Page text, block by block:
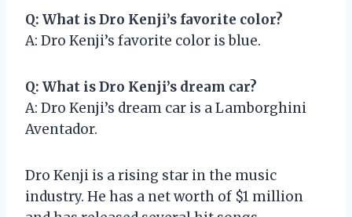
Q: What is Dro Kenji’s favorite color?
A: Dro Kenji’s favorite color is blue.
Q: What is Dro Kenji’s dream car?
A: Dro Kenji’s dream car is a Lamborghini
Aventador.
Dro Kenji is a rising star in the music
industry. He has a net worth of $1 million